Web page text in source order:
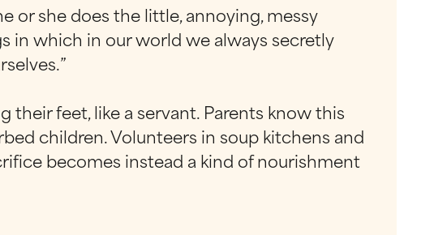
or she does the little, annoying, messy
in which in our world we always secretly
their feet, like a servant. Parents know this
children. Volunteers in soup kitchens and
becomes instead a kind of nourishment